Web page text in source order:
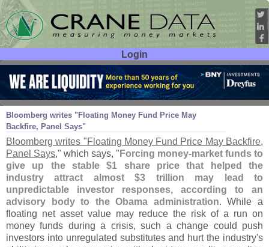
Login
User ID:
Password:
Bloomberg writes "Floating Money Fund Price May
Backfire, Panel Says"
Oct 22 10
Bloomberg writes "Floating Money Fund Price May Backfire,
Panel Says," which says, " Forcing money-market funds to
give up the stable $1 share price that helped the
industry attract almost $3 trillion may lead to
unpredictable investor responses, according to an
advisory body to the Obama administration. While a
floating net asset value may reduce the risk of a run on
money funds during a crisis, such a change could push
investors into unregulated substitutes and hurt the industry's